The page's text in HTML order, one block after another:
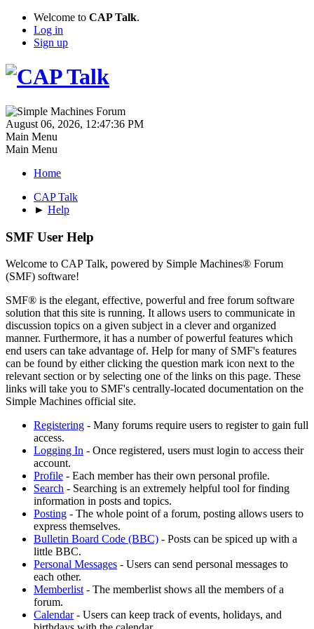
Welcome to CAP Talk.
Log in
Sign up
August 06, 2026, 12:47:36 PM
Main Menu
Main Menu
Home
CAP Talk
► Help
SMF User Help
Welcome to CAP Talk, powered by Simple Machines® Forum
(SMF) software!
SMF® is the elegant, effective, powerful and free forum software
solution that this site is running. It allows users to communicate in
discussion topics on a given subject in a clever and organized
manner. Furthermore, it has a number of powerful features which
end users can take advantage of. Help for many of SMF's features
can be found by either clicking the question mark icon next to the
relevant section or by selecting one of the links on this page. These
links will take you to SMF's centrally-located documentation on the
Simple Machines official site.
Registering - Many forums require users to register to gain full
access.
Logging In - Once registered, users must login to access their
account.
Profile - Each member has their own personal profile.
Search - Searching is an extremely helpful tool for finding
information in posts and topics.
Posting - The whole point of a forum, posting allows users to
express themselves.
Bulletin Board Code (BBC) - Posts can be spiced up with a
little BBC.
Personal Messages - Users can send personal messages to
each other.
Memberlist - The memberlist shows all the members of a
forum.
Calendar- Users can keep track of events, holidays, and